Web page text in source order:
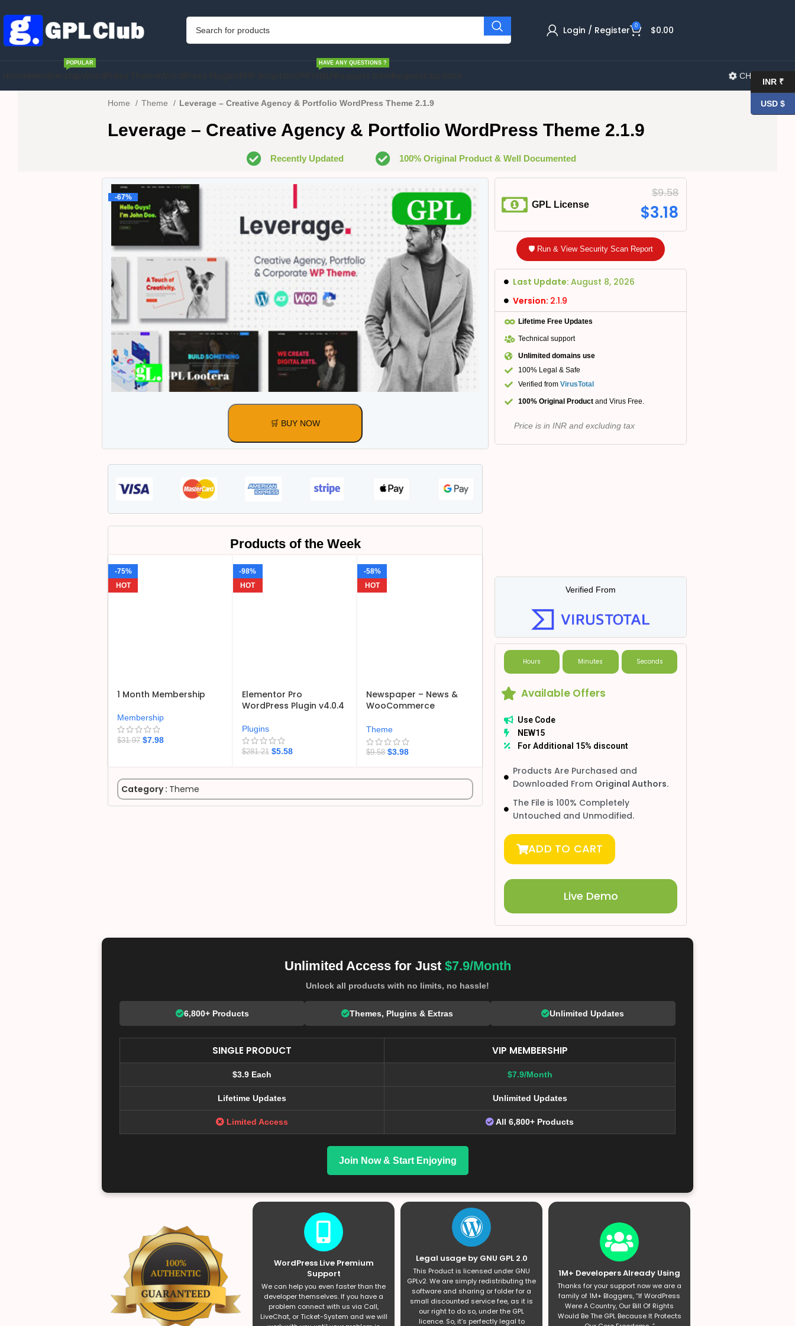
Login / Register 0 $0.00
POPULAR HAVE ANY QUESTIONS ?
CHANGELOG
Home Theme Leverage – Creative Agency & Portfolio WordPress Theme 2.1.9
Leverage – Creative Agency & Portfolio WordPress Theme 2.1.9
Recently Updated 100% Original Product & Well Documented
-67%
🛒 BUY NOW
Products of the Week
-75%
HOT
1 Month Membership
Membership
$31.97 $7.98
-98%
HOT
Elementor Pro
WordPress Plugin v4.0.4
Plugins
$281.21 $5.58
-58%
HOT
Newspaper – News &
WooCommerce
v12.7.6
Theme
$9.58 $3.98
Category : Theme
GPL License
$9.58
$3.18
🛡️ Run & View Security Scan Report
Last Update: August 8, 2026
Version: 2.1.9
Lifetime Free Updates
Technical support
Unlimited domains use
100% Legal & Safe
Verified from VirusTotal
100% Original Product and Virus Free.
Price is in INR and excluding tax
Verified From
Hours Minutes Seconds
Available Offers
Use Code
NEW15
For Additional 15% discount
Products Are Purchased and
Downloaded From Original Authors.
The File is 100% Completely
Untouched and Unmodified.
ADD TO CART
Live Demo
Unlimited Access for Just $7.9/Month
Unlock all products with no limits, no hassle!
6,800+ Products Themes, Plugins & Extras Unlimited Updates
SINGLE PRODUCT VIP MEMBERSHIP
$3.9 Each $7.9/Month
Lifetime Updates Unlimited Updates
Limited Access All 6,800+ Products
Join Now & Start Enjoying
WordPress Live Premium
Support
We can help you even faster than the
developer themselves. If you have a
problem connect with us via Call,
LiveChat, or Ticket-System and we will
Legal usage by GNU GPL 2.0
This Product is licensed under GNU
GPLv2. We are simply redistributing the
software and sharing or folder for a
small discounted service fee, as it is
our right to do so, under the GPL
licence. So, it’s perfectly legal to
1M+ Developers Already Using
Thanks for your support now we are a
family of 1M+ Bloggers, “If WordPress
Were A Country, Our Bill Of Rights
Would Be The GPL Because It Protects
INR ₹
USD $